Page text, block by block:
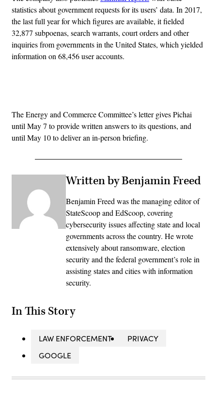
statistics about government requests for its users’ data. In 2017,
the last full year for which figures are available, it fielded
32,877 subpoenas, search warrants, court orders and other
inquiries from governments in the United States, which yielded
information on 68,456 user accounts.
The Energy and Commerce Committee’s letter gives Pichai
until May 7 to provide written answers to its questions, and
until May 10 to deliver an in-person briefing.
Written by Benjamin Freed
Benjamin Freed was the managing editor of
StateScoop and EdScoop, covering
cybersecurity issues affecting state and local
governments across the country. He wrote
extensively about ransomware, election
security and the federal government’s role in
assisting states and cities with information
security.
In This Story
LAW ENFORCEMENT
PRIVACY
GOOGLE